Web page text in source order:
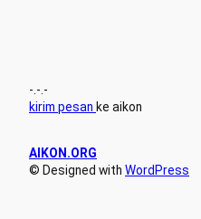
-.-.-
kirim pesan ke aikon
AIKON.ORG
© Designed with WordPress